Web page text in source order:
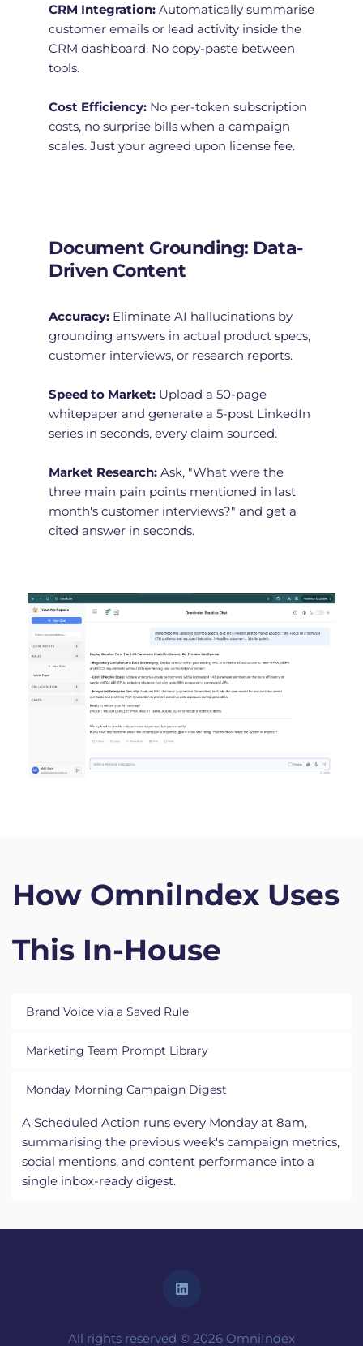
CRM Integration: Automatically summarise
customer emails or lead activity inside the
CRM dashboard. No copy-paste between
tools.
Cost Efficiency: No per-token subscription
costs, no surprise bills when a campaign
scales. Just your agreed upon license fee.
Document Grounding: Data-
Driven Content
Accuracy: Eliminate AI hallucinations by
grounding answers in actual product specs,
customer interviews, or research reports.
Speed to Market: Upload a 50-page
whitepaper and generate a 5-post LinkedIn
series in seconds, every claim sourced.
Market Research: Ask, "What were the
three main pain points mentioned in last
month's customer interviews?" and get a
cited answer in seconds.
How OmniIndex Uses
This In-House
Every marketing team member applies the saved
LinkedIn drafts, blog posts, and customer emails all
the first pass.
Marketing Team Prompt Library
Shared Chat Rooms host the team's best-
one, senior team members refine them over time,
the whole team gets stronger together with
constant collaboration and knowledge sharing
across the Torc workspace.
Monday Morning Campaign Digest
A Scheduled Action runs every Monday at 8am,
summarising the previous week's campaign metrics,
social mentions, and content performance into a
single inbox-ready digest.
All rights reserved © 2026 OmniIndex